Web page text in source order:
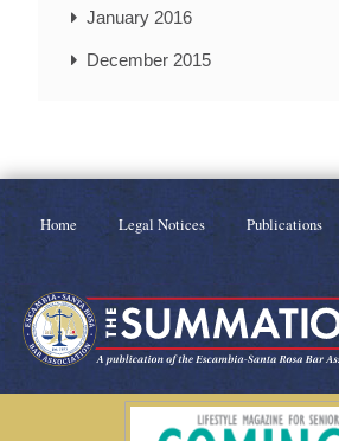
January 2016
December 2015
Home Legal Notices Publications